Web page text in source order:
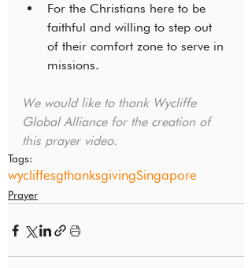
For the Christians here to be
faithful and willing to step out
of their comfort zone to serve in
missions.
We would like to thank Wycliffe
Global Alliance for the creation of
this prayer video.
Tags:
wycliffesgthanksgivingSingapore
Prayer